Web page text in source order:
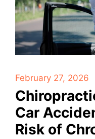
February 27, 2026
Car
Risk of